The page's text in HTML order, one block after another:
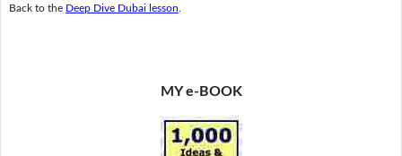
Back to the Deep Dive Dubai lesson
MY e-BOOK